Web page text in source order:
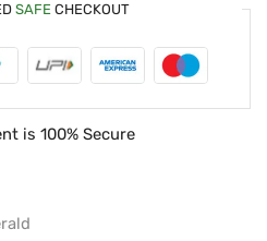
SAFECHECKOUT
is 100% Secure